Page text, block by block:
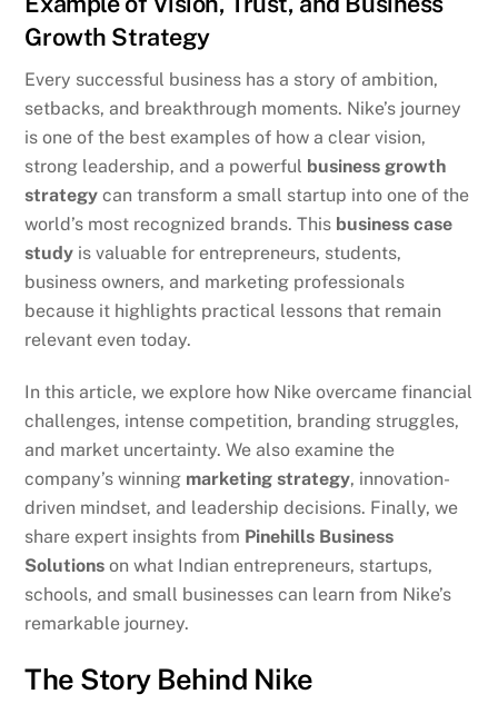
Growth Strategy
Every successful business has a story of ambition,
setbacks, and breakthrough moments. Nike’s journey
is one of the best examples of how a clear vision,
strong leadership, and a powerful business growth
strategy can transform a small startup into one of the
world’s most recognized brands. This business case
study is valuable for entrepreneurs, students,
business owners, and marketing professionals
because it highlights practical lessons that remain
relevant even today.
In this article, we explore how Nike overcame financial
challenges, intense competition, branding struggles,
and market uncertainty. We also examine the
company’s winning marketing strategy, innovation-
driven mindset, and leadership decisions. Finally, we
share expert insights from Pinehills Business
Solutions on what Indian entrepreneurs, startups,
schools, and small businesses can learn from Nike’s
remarkable journey.
The Story Behind Nike